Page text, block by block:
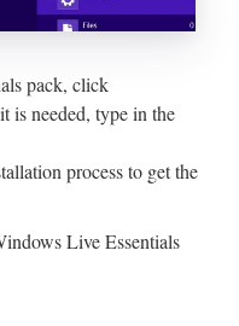
pack, click
is needed, type in the
process to get the
Live Essentials